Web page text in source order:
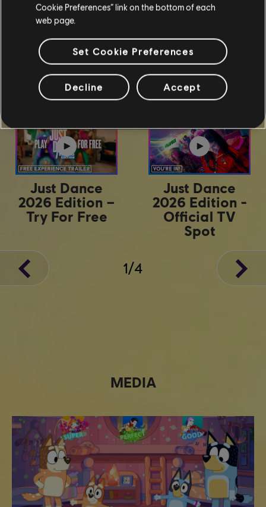
Trailers
Just Dance
2026 Edition –
Try For Free
Just Dance
2026 Edition -
Official TV
Spot
1/4
MEDIA
Cookie Preferences” link on the bottom of each
web page.
Set Cookie Preferences
Decline Accept